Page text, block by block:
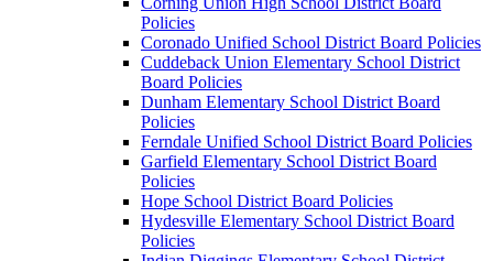
Policies
Coronado Unified School District Board Policies
Cuddeback Union Elementary School District
Board Policies
Dunham Elementary School District Board
Policies
Ferndale Unified School District Board Policies
Garfield Elementary School District Board
Policies
Hope School District Board Policies
Hydesville Elementary School District Board
Policies